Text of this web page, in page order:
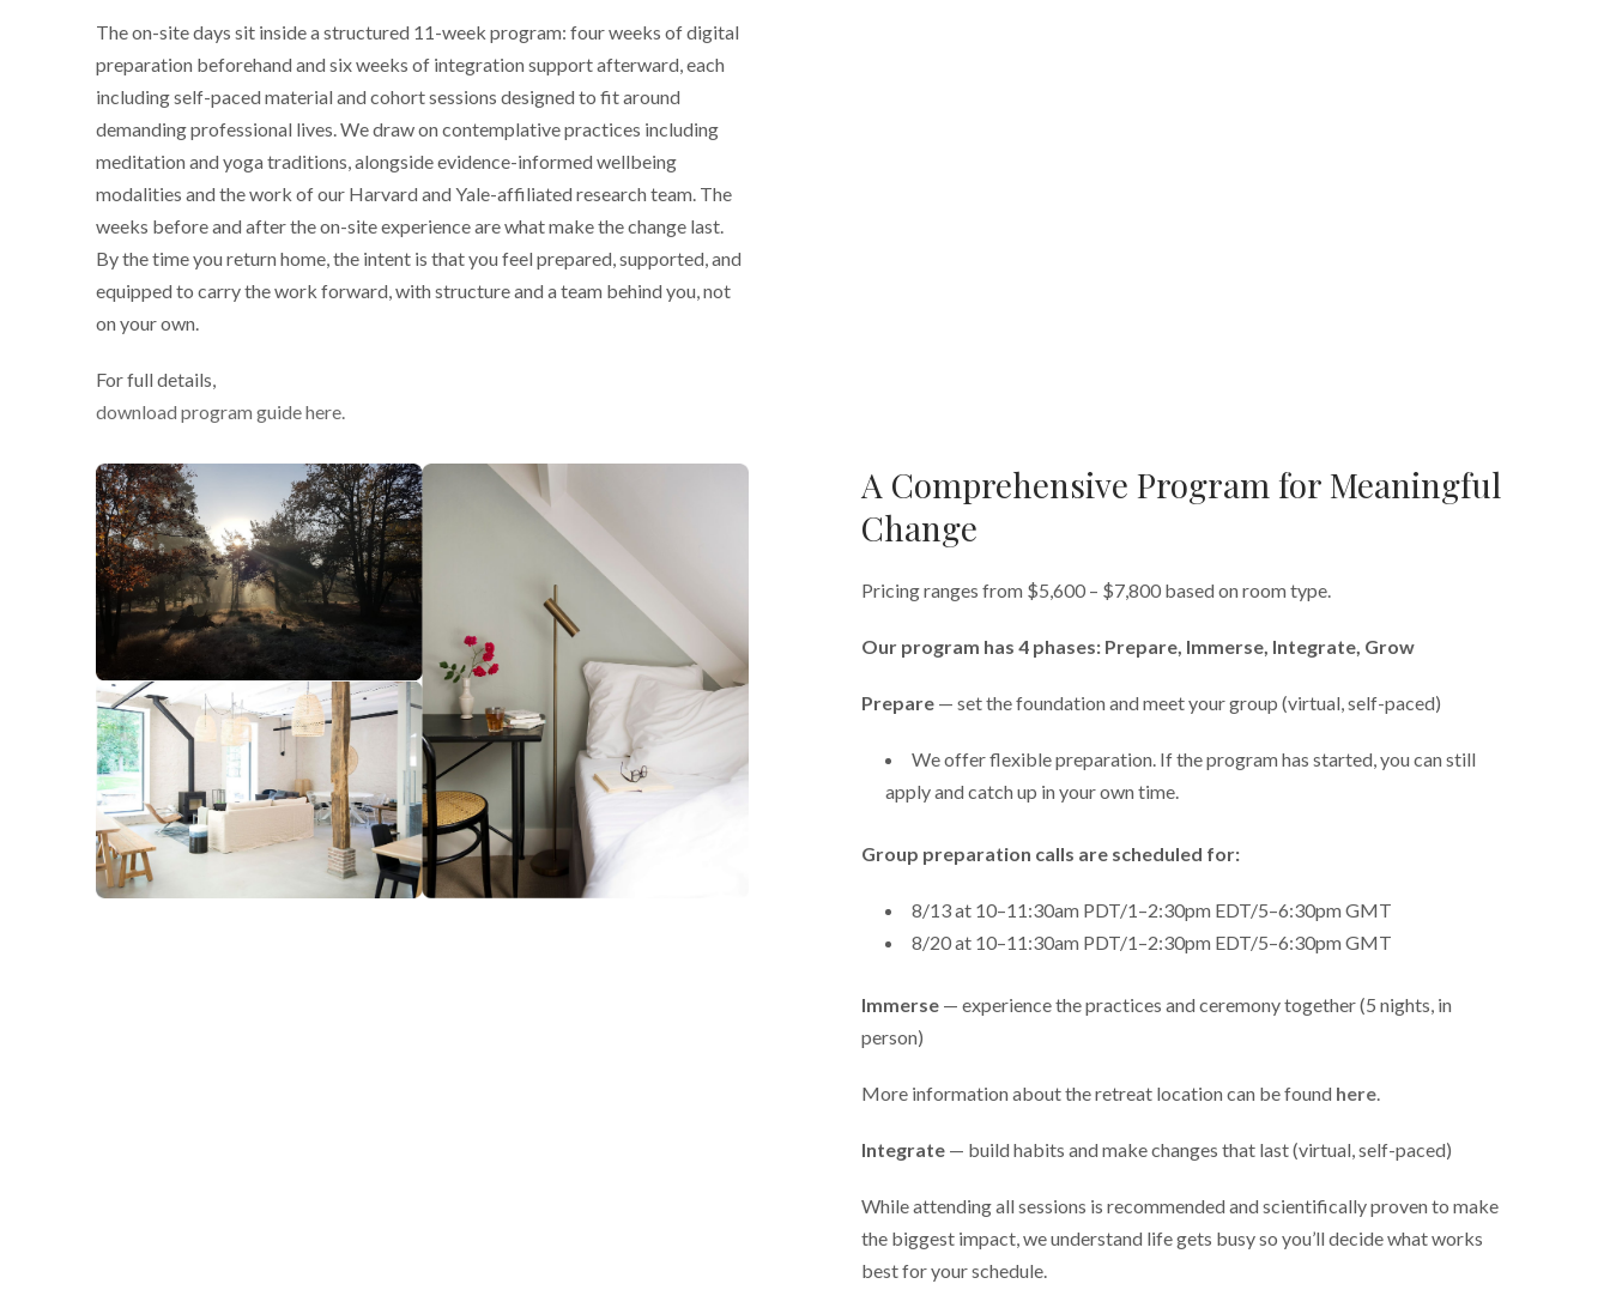
The on-site days sit inside a structured 11-week program: four weeks of digital
preparation beforehand and six weeks of integration support afterward, each
including self-paced material and cohort sessions designed to fit around
demanding professional lives. We draw on contemplative practices including
meditation and yoga traditions, alongside evidence-informed wellbeing
modalities and the work of our Harvard and Yale-affiliated research team. The
weeks before and after the on-site experience are what make the change last.
By the time you return home, the intent is that you feel prepared, supported, and
equipped to carry the work forward, with structure and a team behind you, not
on your own.
For full details,
download program guide here.
A Comprehensive Program for Meaningful
Change
Pricing ranges from $5,600 – $7,800 based on room type.
Our program has 4 phases: Prepare, Immerse, Integrate, Grow
Prepare — set the foundation and meet your group (virtual, self-paced)
We offer flexible preparation. If the program has started, you can still
apply and catch up in your own time.
Group preparation calls are scheduled for:
8/13 at 10–11:30am PDT/1–2:30pm EDT/5–6:30pm GMT
8/20 at 10–11:30am PDT/1–2:30pm EDT/5–6:30pm GMT
Immerse — experience the practices and ceremony together (5 nights, in
person)
More information about the retreat location can be found here.
Integrate — build habits and make changes that last (virtual, self-paced)
While attending all sessions is recommended and scientifically proven to make
the biggest impact, we understand life gets busy so you’ll decide what works
best for your schedule.